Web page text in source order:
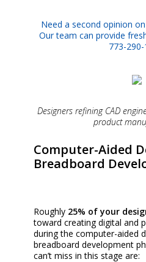
Need a second opinion
Our team can provide
773-290-
Designers refining CAD
product
Computer-Aided
Breadboard
Roughly 25% of your
toward creating digital and
during the computer-aided
breadboard development
can’t miss in this stage are: